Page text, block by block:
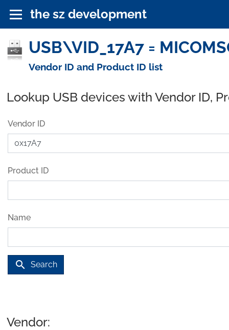
the sz development
USB\VID_17A7 =
Vendor ID and Product ID list
Lookup USB devices with Vendor ID,
Vendor ID
Product ID
Name
search Search
Vendor: